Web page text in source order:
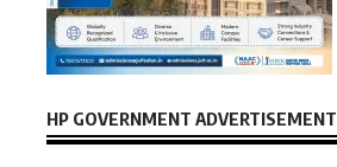
HP GOVERNMENT ADVERTISEMENT